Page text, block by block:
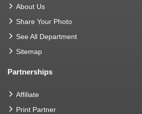
About Us
Share Your Photo
See All Department
Sitemap
Partnerships
Affiliate
Print Partner